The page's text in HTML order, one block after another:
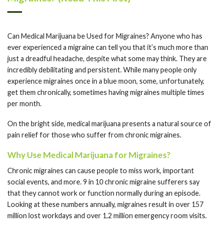
Can Medical Marijuana be Used for Migraines? Anyone who has
ever experienced a migraine can tell you that it’s much more than
just a dreadful headache, despite what some may think. They are
incredibly debilitating and persistent. While many people only
experience migraines once in a blue moon, some, unfortunately,
get them chronically, sometimes having migraines multiple times
per month.
On the bright side, medical marijuana presents a natural source of
pain relief for those who suffer from chronic migraines.
Why Use Medical Marijuana for Migraines?
Chronic migraines can cause people to miss work, important
social events, and more. 9 in 10 chronic migraine sufferers say
that they cannot work or function normally during an episode.
Looking at these numbers annually, migraines result in over 157
million lost workdays and over 1.2 million emergency room visits.